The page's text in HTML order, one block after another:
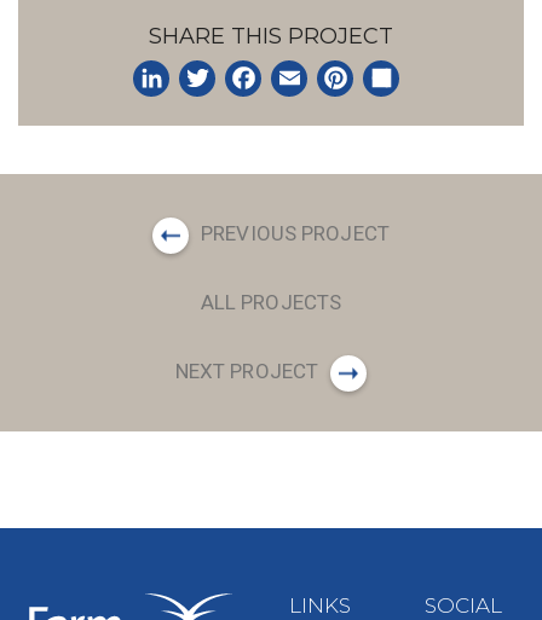
SHARE THIS PROJECT
PREVIOUS PROJECT
ALL PROJECTS
NEXT PROJECT
LINKS SOCIAL